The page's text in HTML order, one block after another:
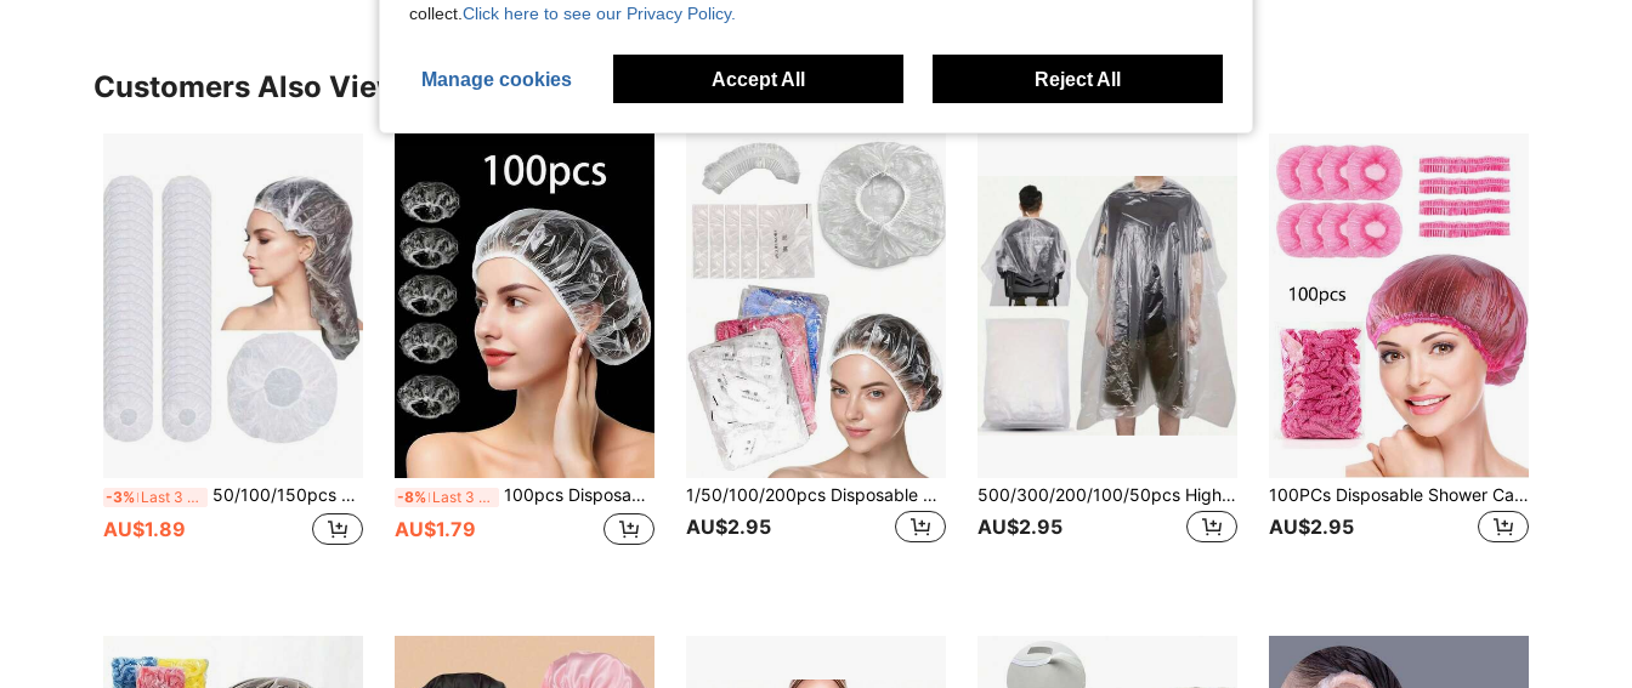
Customers Also Viewed
-3% Last 3 days 50/100/150pcs Extra Long Transparent Disposable Plastic Shower Caps, High Elasticity Stretch Hair Covers, Suitable For Women's Long Thick Hair, Braids, Dreadlocks, Waterproof Bath Caps, Applicable For Salon, Spa, Travel, Home Daily Use, Full Coverage Hair Protection
AU$1.89
-8% Last 3 days 100pcs Disposable Plastic Shower Caps - Perfect For Hair Dyeing And Beauty Salons!
AU$1.79
1/50/100/200pcs Disposable Shower Caps, Dust-Proof Hair Caps, Catering Kitchen Smoke-Proof Caps, Reusable Shower Caps, Hair Dyeing Shower Caps, Plastic Beauty Salon Hair Caps
AU$2.95
500/300/200/100/50pcs High Quality Disposable Hair Salon Capes - Transparent Plastic Aprons For Haircutting, Dyeing And Coloring, Protect Clothes From Hair Styling Tools And Accessories, Haircut Protection | Full Coverage Design | Secure Neck Strap, Travel Hair Supplies, School Supplies, Sun Protection, Hair Massage, School Hair Accessories
AU$2.95
100PCs Disposable Shower Cap Women's Waterproof Shower Home Travel Convenient Shower Cap Disposable Shower Waterproof Cap
AU$2.95
collect. Click here to see our Privacy Policy.
Manage cookies Accept All Reject All